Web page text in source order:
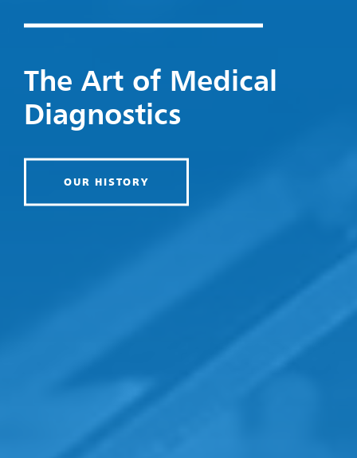
The Art of Medical
Diagnostics
OUR HISTORY